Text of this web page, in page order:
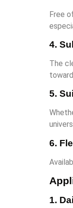
Free
4.
The
5.
6.
1.